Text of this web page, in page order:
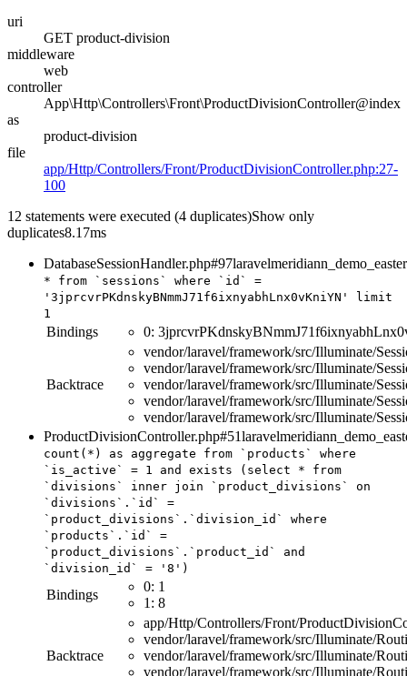
uri
GET product-division
middleware
web
controller
App\Http\Controllers\Front\ProductDivisionController@index
as
product-division
file
app/Http/Controllers/Front/ProductDivisionController.php:27-
100
12 statements were executed (4 duplicates)Show only
duplicates8.17ms
DatabaseSessionHandler.php#97
* from `sessions` where `id` =
'3jprcvrPKdnskyBNmmJ71f6ixnyabhLnx0vKniYN'
limit
1
Bindings 0:
Backtrace
vendor/laravel/framework/src/Illuminate/
vendor/laravel/framework/src/Illuminate/
vendor/laravel/framework/src/Illuminate/
vendor/laravel/framework/src/Illuminate/
vendor/laravel/framework/src/Illuminate/
ProductDivisionController.php#51
count ( * ) as aggregate from `products` where
`is_active` = 1 and exists ( select *
from
`divisions` inner join `product_divisions` on
`divisions`.`id` =
`product_divisions`.`division_id` where
`products`.`id` =
`product_divisions`.`product_id` and
`division_id` = '8' )
Bindings
0: 1
1: 8
Backtrace
app/Http/Controllers/Front/
vendor/laravel/framework/src/Illuminate/
vendor/laravel/framework/src/Illuminate/
vendor/laravel/framework/src/Illuminate/